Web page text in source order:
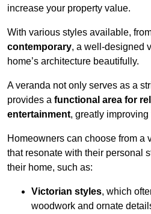
increase your property value.
With various styles available,
contemporary, a well-designed
home’s architecture beautifully.
A veranda not only serves as a
provides a functional area for
entertainment, greatly
Homeowners can choose from a
that resonate with their personal
their home, such as:
Victorian styles, which
woodwork and ornate